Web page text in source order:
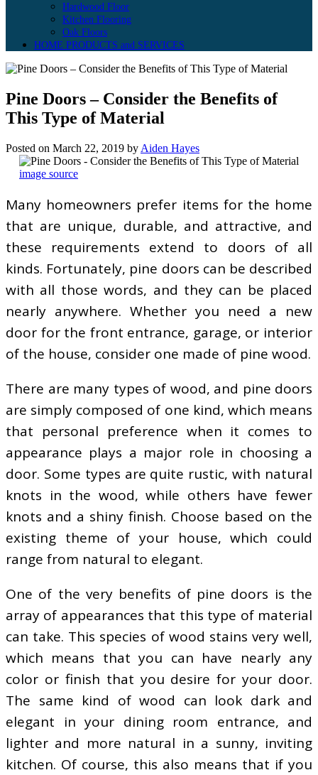
Hardwood Floor
Kitchen Flooring
Oak Floors
HOME PRODUCTS and SERVICES
Pine Doors – Consider the Benefits of
This Type of Material
Posted on March 22, 2019 by Aiden Hayes
image source
Many homeowners prefer items for the home
that are unique, durable, and attractive, and
these requirements extend to doors of all
kinds. Fortunately, pine doors can be described
with all those words, and they can be placed
nearly anywhere. Whether you need a new
door for the front entrance, garage, or interior
of the house, consider one made of pine wood.
There are many types of wood, and pine doors
are simply composed of one kind, which means
that personal preference when it comes to
appearance plays a major role in choosing a
door. Some types are quite rustic, with natural
knots in the wood, while others have fewer
knots and a shiny finish. Choose based on the
existing theme of your house, which could
range from natural to elegant.
One of the very benefits of pine doors is the
array of appearances that this type of material
can take. This species of wood stains very well,
which means that you can have nearly any
color or finish that you desire for your door.
The same kind of wood can look dark and
elegant in your dining room entrance, and
lighter and more natural in a sunny, inviting
kitchen. Of course, this also means that if you